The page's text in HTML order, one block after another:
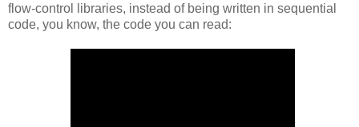
flow-control libraries, instead of being written in sequential
code, you know, the code you can read: